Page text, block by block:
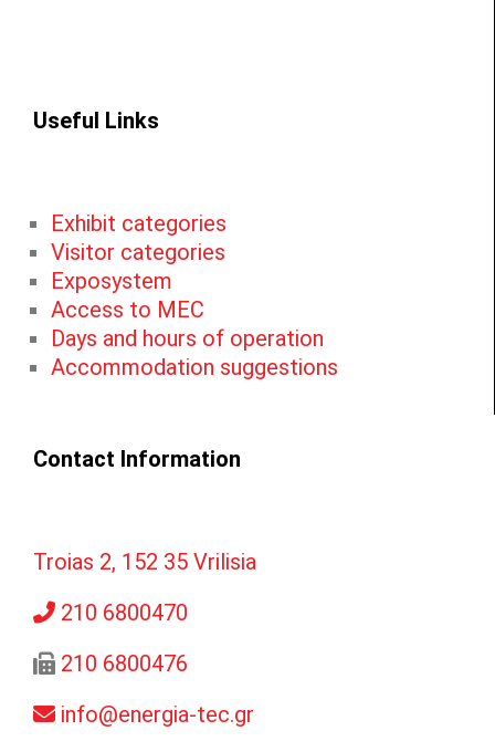
Useful Links
Exhibit categories
Visitor categories
Exposystem
Access to MEC
Days and hours of operation
Accommodation suggestions
Contact Information
Troias 2, 152 35 Vrilisia
210 6800470
210 6800476
info@energia-tec.gr